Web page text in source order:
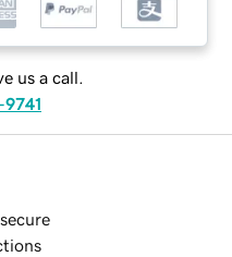
us a call.